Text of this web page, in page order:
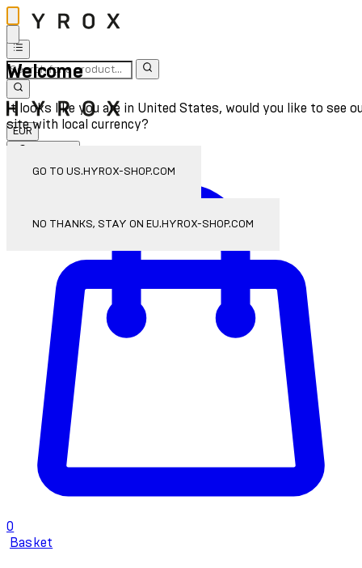
Welcome
It looks like you are in United States, would you like to see
site with local currency?
GO TO US.HYROX-SHOP.COM
NO THANKS, STAY ON EU.HYROX-SHOP.COM
EUR
0
Basket